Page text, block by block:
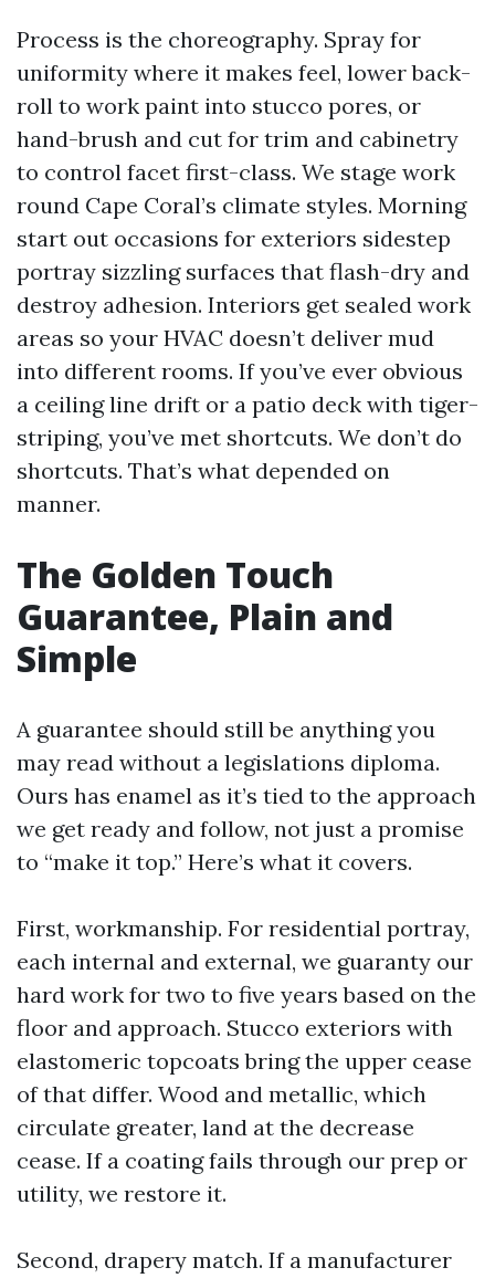
Process is the choreography. Spray for
uniformity where it makes feel, lower back-
roll to work paint into stucco pores, or
hand-brush and cut for trim and cabinetry
to control facet first-class. We stage work
round Cape Coral’s climate styles. Morning
start out occasions for exteriors sidestep
portray sizzling surfaces that flash-dry and
destroy adhesion. Interiors get sealed work
areas so your HVAC doesn’t deliver mud
into different rooms. If you’ve ever obvious
a ceiling line drift or a patio deck with tiger-
striping, you’ve met shortcuts. We don’t do
shortcuts. That’s what depended on
manner.
The Golden Touch
Guarantee, Plain and
Simple
A guarantee should still be anything you
may read without a legislations diploma.
Ours has enamel as it’s tied to the approach
we get ready and follow, not just a promise
to “make it top.” Here’s what it covers.
First, workmanship. For residential portray,
each internal and external, we guaranty our
hard work for two to five years based on the
floor and approach. Stucco exteriors with
elastomeric topcoats bring the upper cease
of that differ. Wood and metallic, which
circulate greater, land at the decrease
cease. If a coating fails through our prep or
utility, we restore it.
Second, drapery match. If a manufacturer